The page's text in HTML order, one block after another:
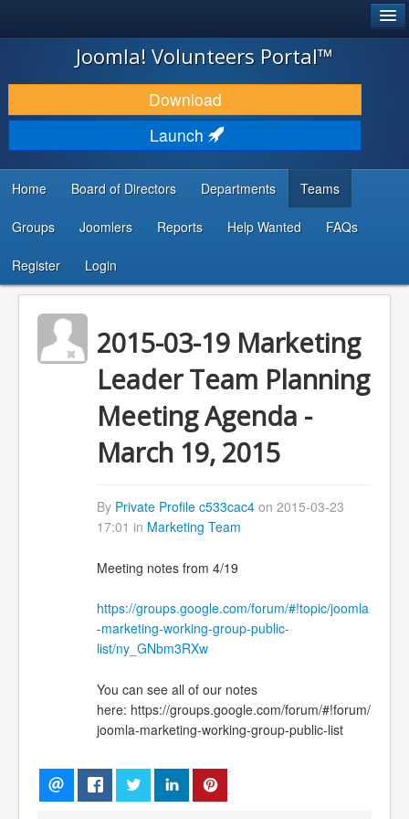
JOOMLA!
DOWNLOAD & EXTEND
DISCOVER & LEARN
DEVELOPER RESOURCES
...
Joomla! Volunteers Portal™
Download
Launch
Home Board of Directors Departments Teams
Groups Joomlers Reports Help Wanted FAQs
Register Login
2015-03-19 Marketing
Leader Team Planning
Meeting Agenda -
March 19, 2015
By Private Profile c533cac4on 2015-03-23
17:01 in Marketing Team
Meeting notes from 4/19
https://groups.google.com/forum/#!topic/joomla
-marketing-working-group-public-
list/ny_GNbm3RXw
You can see all of our notes
here: https://groups.google.com/forum/#!forum/
joomla-marketing-working-group-public-list